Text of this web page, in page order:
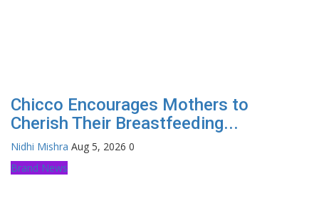
Chicco Encourages Mothers to
Cherish Their Breastfeeding...
Nidhi Mishra Aug 5, 2026 0
Brand News